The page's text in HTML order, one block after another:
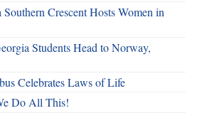
Crescent Hosts Women in
Students Head to Norway,
Celebrates Laws of Life
Do All This!